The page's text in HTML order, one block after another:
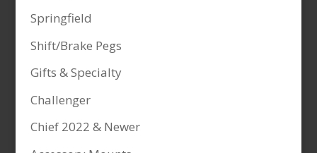
Springfield
Shift/Brake Pegs
Gifts & Specialty
Challenger
Chief 2022 & Newer